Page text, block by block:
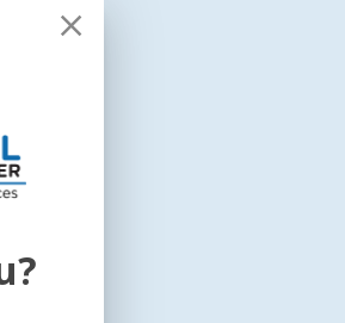
efforts,